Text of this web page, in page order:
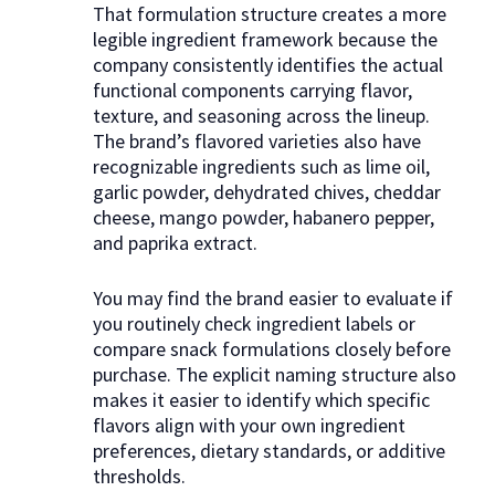
That formulation structure creates a more
legible ingredient framework because the
company consistently identifies the actual
functional components carrying flavor,
texture, and seasoning across the lineup.
The brand’s flavored varieties also have
recognizable ingredients such as lime oil,
garlic powder, dehydrated chives, cheddar
cheese, mango powder, habanero pepper,
and paprika extract.
You may find the brand easier to evaluate if
you routinely check ingredient labels or
compare snack formulations closely before
purchase. The explicit naming structure also
makes it easier to identify which specific
flavors align with your own ingredient
preferences, dietary standards, or additive
thresholds.